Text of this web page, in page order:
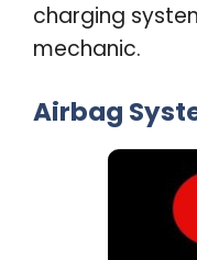
charging
mechanic.
Airbag